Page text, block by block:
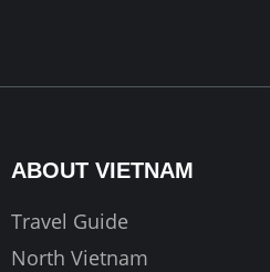
ABOUT VIETNAM
Travel Guide
North Vietnam